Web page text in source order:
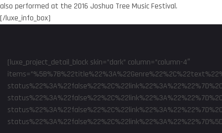
also performed at the 2016 Joshua Tree Music Festival.
[/luxe_info_box]
[luxe_project_detail_block skin=”dark” column=”column-4″